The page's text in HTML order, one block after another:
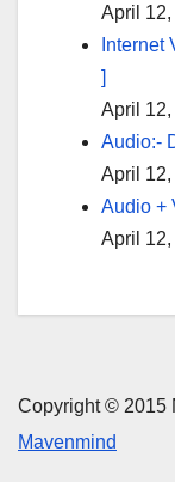
April
Internet
]
April
Audio:-
April
Audio +
April
Copyright © 2015
Mavenmind